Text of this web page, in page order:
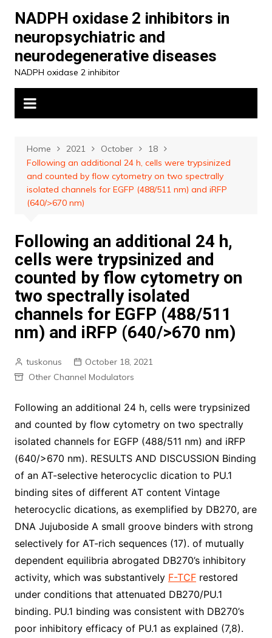
content
NADPH oxidase 2 inhibitors in
neuropsychiatric and
neurodegenerative diseases
NADPH oxidase 2 inhibitor
Home 2021 October
18
Following an additional 24 h, cells were trypsinized
and counted by flow cytometry on two spectrally
isolated channels for EGFP (488/511 nm) and iRFP
(640/>670 nm)
Following an additional 24 h,
cells were trypsinized and
counted by flow cytometry on
two spectrally isolated
channels for EGFP (488/511
nm) and iRFP (640/>670 nm)
tuskonus
October 18, 2021
Other Channel Modulators
Following an additional 24 h, cells were trypsinized
and counted by flow cytometry on two spectrally
isolated channels for EGFP (488/511 nm) and iRFP
(640/>670 nm). RESULTS AND DISCUSSION Binding
of an AT-selective heterocyclic dication to PU.1
binding sites of different AT content Vintage
heterocyclic dications, as exemplified by DB270, are
DNA Jujuboside A small groove binders with strong
selectively for AT-rich sequences (17). of mutually
dependent equilibria abrogated DB270’s inhibitory
activity, which was substantively F-TCFrestored
under conditions that attenuated DB270/PU.1
binding. PU.1 binding was consistent with DB270’s
poor inhibitory efficacy of PU.1 as explained (7,8).